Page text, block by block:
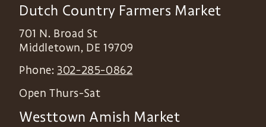
Dutch Country Farmers Market
701 N. Broad St
Middletown, DE 19709
Phone: 302-285-0862
Open Thurs-Sat
Westtown Amish Market